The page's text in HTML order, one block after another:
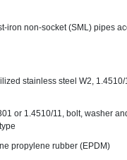
iron non-socket (SML) pipes
stainless steel W2,
or 1.4510/11, bolt, washer
propylene rubber (EPDM)